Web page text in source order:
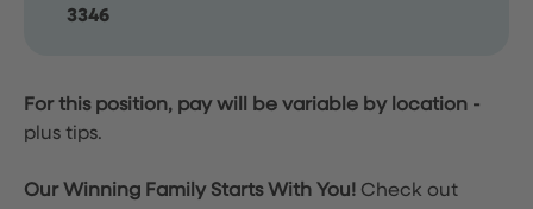
3346
For this position, pay will be variable by location -
plus tips.
Our Winning Family Starts With You! Check out